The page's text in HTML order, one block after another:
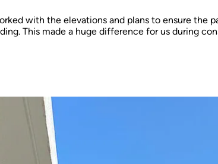
with the elevations and plans to ensure the
This made a huge difference for us during